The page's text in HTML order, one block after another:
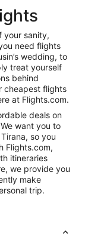
your sanity,
need flights
wedding, to
treat yourself
behind
cheapest flights
at Flights.com.
deals on
want you to
so you
Flights.com,
itineraries
we provide you
make
trip.